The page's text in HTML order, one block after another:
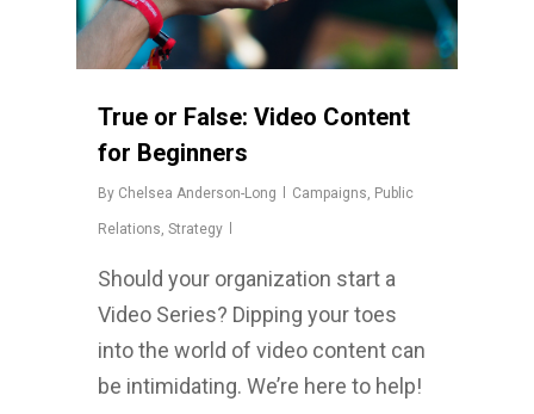
True or False: Video Content
for Beginners
By Chelsea Anderson-Long Campaigns, Public
Relations, Strategy
Should your organization start a
Video Series? Dipping your toes
into the world of video content can
be intimidating. We’re here to help!